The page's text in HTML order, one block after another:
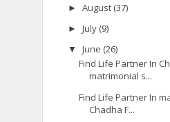
► August (37)
► July (9)
▼ June (26)
Find Life Partner In
matrimonial s...
Find Life Partner In
Chadha F...